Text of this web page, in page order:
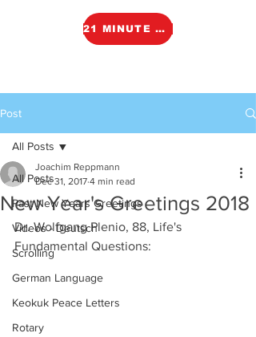
21 MINUTE VIDEO (TALK)
Post
All Posts
Past New Years Greetings
Videos - Deutsch
Scrolling
German Language
Keokuk Peace Letters
Rotary
All Posts
New Year's Greetings 2018
Joachim Reppmann
Dec 31, 2017 4 min read
Dr. Wolfgang Plenio, 88, Life's
Fundamental Questions: